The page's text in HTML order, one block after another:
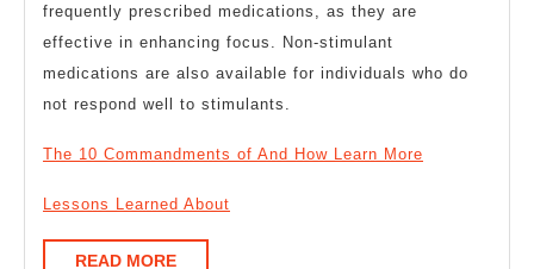
frequently prescribed medications, as they are
effective in enhancing focus. Non-stimulant
medications are also available for individuals who do
not respond well to stimulants.
The 10 Commandments of And How Learn More
Lessons Learned About
READ MOREREAD